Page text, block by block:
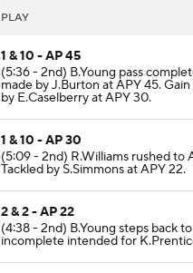
1 & 10 - AP 45
(5:36 - 2nd) B.Young pass
made by J.Burton at APY 45. Gain
by E.Caselberry at APY 30.
1 & 10 - AP 30
(5:09 - 2nd) R.Williams rushed to
Tackled by S.Simmons at APY 22.
2 & 2 - AP 22
(4:38 - 2nd) B.Young steps back to
incomplete intended for